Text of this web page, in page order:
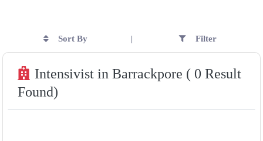
Sort By | Filter
Intensivist in Barrackpore ( 0 Result
Found)